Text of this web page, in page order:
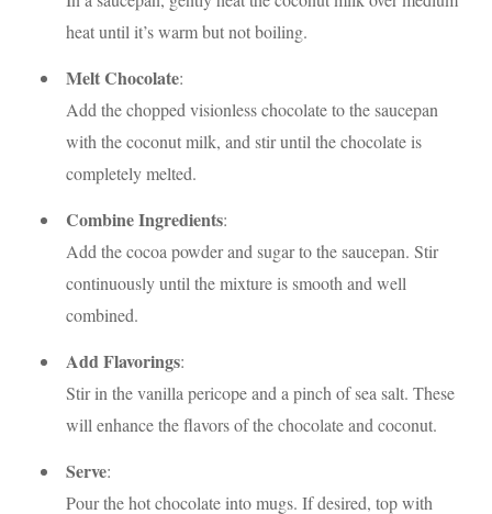
heat until it’s warm but not boiling.
Melt Chocolate:
Add the chopped visionless chocolate to the saucepan
with the coconut milk, and stir until the chocolate is
completely melted.
Combine Ingredients:
Add the cocoa powder and sugar to the saucepan. Stir
continuously until the mixture is smooth and well
combined.
Add Flavorings:
Stir in the vanilla pericope and a pinch of sea salt. These
will enhance the flavors of the chocolate and coconut.
Serve:
Pour the hot chocolate into mugs. If desired, top with